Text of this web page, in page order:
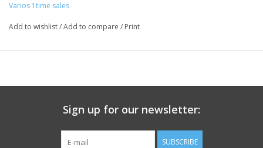
Varios 1time sales
Add to wishlist/Add to compare / Print
Sign up for our newsletter:
SUBSCRIBE